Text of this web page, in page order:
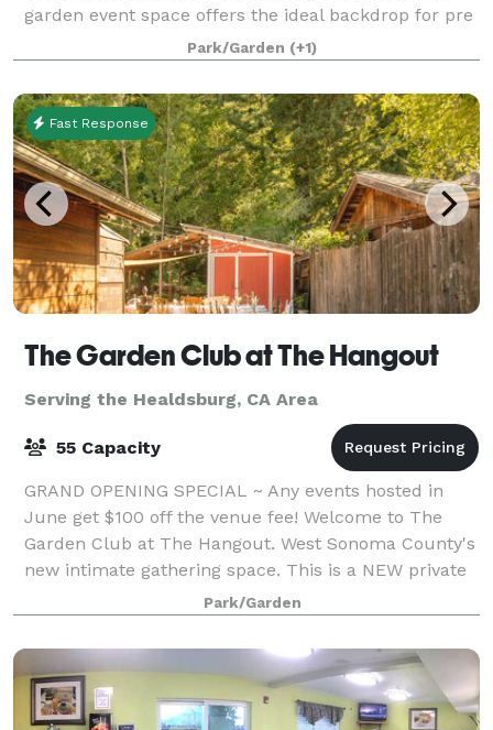
garden event space offers the ideal backdrop for pre
or post-wedding celebrations, birthdays,
anniversaries, and more. Our venue offers
Park/Garden (+1)
Fast Response
The Garden Club at The Hangout
Serving the Healdsburg, CA Area
55 Capacity
GRAND OPENING SPECIAL ~ Any events hosted in
June get $100 off the venue fee! Welcome to The
Garden Club at The Hangout. West Sonoma County's
new intimate gathering space. This is a NEW private
event space nestled on the banks of Pocket C
Park/Garden